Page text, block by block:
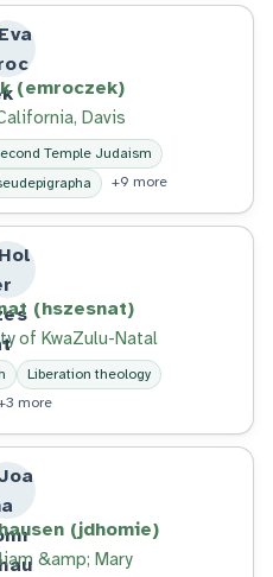
(emroczek)
Davis
Temple Judaism
+9 more
(hszesnat)
of KwaZulu-Natal
Liberation theology
more
(jdhomie)
&amp; Mary